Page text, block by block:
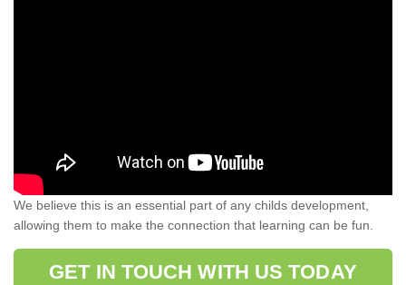
We believe this is an essential part of any childs development,
allowing them to make the connection that learning can be fun.
GET IN TOUCH WITH US TODAY